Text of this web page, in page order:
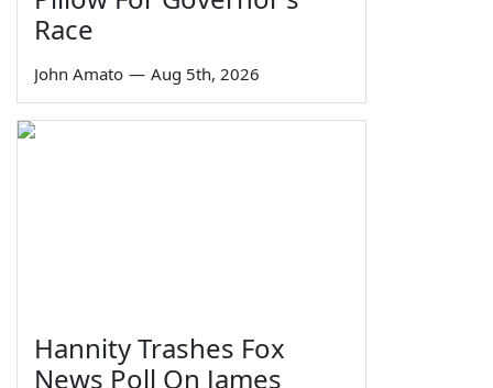
Race
John Amato — Aug 5th, 2026
Hannity Trashes Fox
News Poll On James